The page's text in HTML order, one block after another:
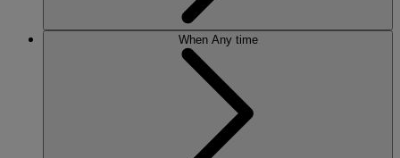
When Any time